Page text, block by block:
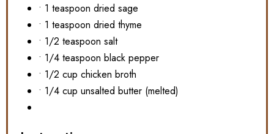
• 1 teaspoon dried sage
• 1 teaspoon dried thyme
• 1/2 teaspoon salt
• 1/4 teaspoon black pepper
• 1/2 cup chicken broth
• 1/4 cup unsalted butter (melted)